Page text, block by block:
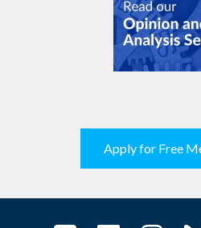
Apply for Free